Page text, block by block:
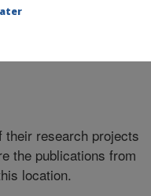
research projects
the publications from
location.